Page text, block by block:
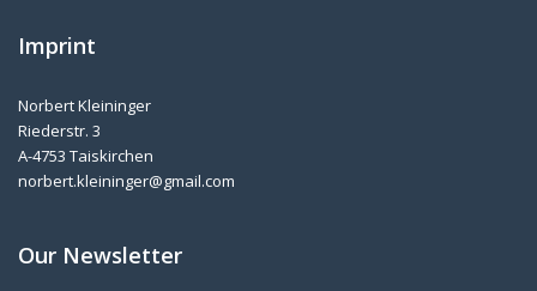
Imprint
Norbert Kleininger
Riederstr. 3
A-4753 Taiskirchen
norbert.kleininger@gmail.com
Our Newsletter